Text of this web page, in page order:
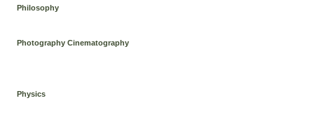
Philosophy
Photography Cinematography
Physics